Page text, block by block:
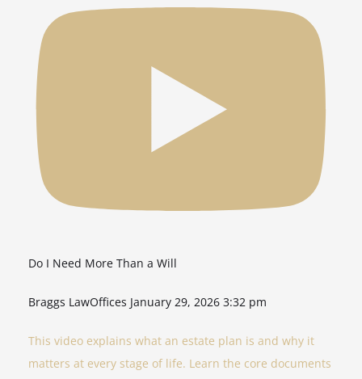
Do I Need More Than a Will
Braggs LawOffices January 29, 2026 3:32 pm
This video explains what an estate plan is and why it
matters at every stage of life. Learn the core documents